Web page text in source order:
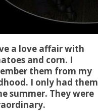
a love affair with
and corn. I
them from my
I only had them
summer. They were